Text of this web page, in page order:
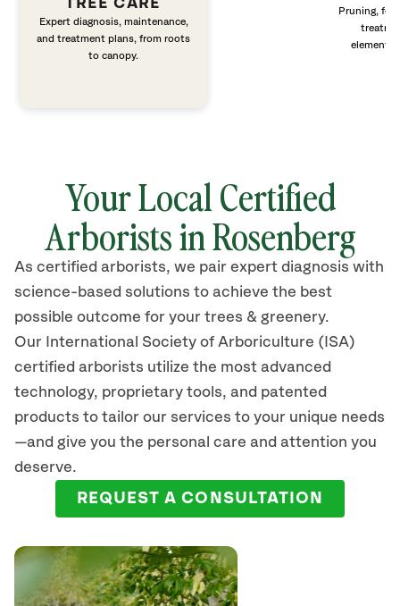
TREE CARE
Expert diagnosis, maintenance,
and treatment plans, from roots
to canopy.
Pruning,
elements
Your Local Certified
Arborists inRosenberg
As certified arborists, we pair expert diagnosis with
science-based solutions to achieve the best
possible outcome for your trees & greenery.
Our International Society of Arboriculture (ISA)
certified arborists utilize the most advanced
technology, proprietary tools, and patented
products to tailor our services to your unique needs
—and give you the personal care and attention you
deserve.
REQUEST A CONSULTATION